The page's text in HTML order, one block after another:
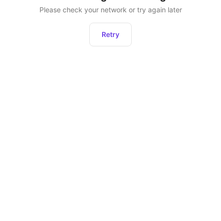
Please check your network or try again later
Retry